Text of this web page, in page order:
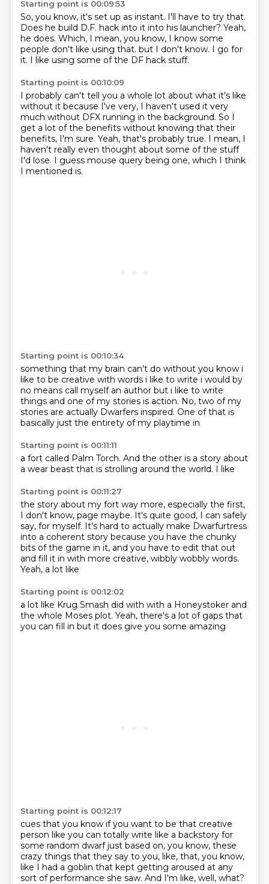
Starting point is 00:09:53
So, you know, it's set up as instant. I'll have to try that.
Does he build D.F. hack into it into his launcher? Yeah,
he does. Which, I mean, you know, I know some
people don't like using that. but I don't know. I go for
it. I like using some of the DF hack stuff.
Starting point is 00:10:09
I probably can't tell you a whole lot about what it's like
without it because I've very, I haven't used it very
much without DFX running in the background. So I
get a lot of the benefits without knowing that their
benefits, I'm sure. Yeah, that's probably true. I mean, I
haven't really even thought about some of the stuff
I'd lose. I guess mouse query being one, which I think
I mentioned is.
Starting point is 00:10:34
something that my brain can't do without you know i
like to be creative with words i like to write i would by
no means call myself an author but i like to write
things and one of my stories is action. No, two of my
stories are actually Dwarfers inspired. One of that is
basically just the entirety ofmy playtime in
Starting point is 00:11:11
a fort called Palm Torch. And the other is a story about
a wear beast that is strolling around the world. I like
Starting point is 00:11:27
the story about my fort way more, especially the first,
I don't know, page maybe. It's quite good, I can safely
say, for myself. It's hard to actually make Dwarfurtress
into a coherent story because you have the chunky
bits of the game in it, and you have to edit that out
and fill it in with more creative, wibbly wobbly words.
Yeah, a lot like
Starting point is 00:12:02
a lot like Krug Smash did with with a Honeystoker and
the whole Moses plot. Yeah, there's a lot of gaps that
you can fill in but it does give you some amazing
Starting point is 00:12:17
cues that you know if you want to be that creative
person like you can totally write like a backstory for
some random dwarfjust based on, you know, these
crazy things that they say to you, like, that, you know,
like I had a goblin that kept getting aroused at any
sort of performance she saw. And I'm like, well, what?